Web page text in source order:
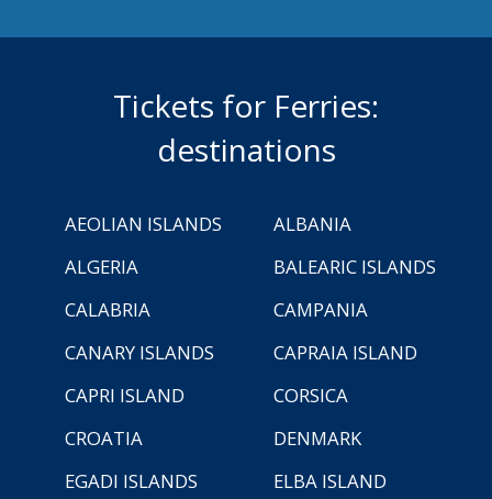
Tickets for Ferries:
destinations
AEOLIAN ISLANDS
ALBANIA
ALGERIA
BALEARIC ISLANDS
CALABRIA
CAMPANIA
CANARY ISLANDS
CAPRAIA ISLAND
CAPRI ISLAND
CORSICA
CROATIA
DENMARK
EGADI ISLANDS
ELBA ISLAND